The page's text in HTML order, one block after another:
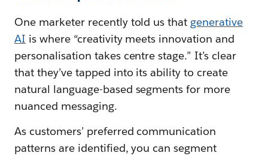
One marketer recently told us that generative
AI is where “creativity meets innovation and
personalisation takes centre stage.” It’s clear
that they’ve tapped into its ability to create
natural language-based segments for more
nuanced messaging.
As customers’ preferred communication
patterns are identified, you can segment